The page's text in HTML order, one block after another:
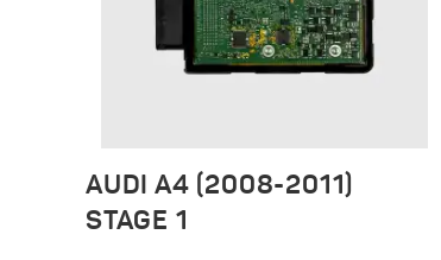
AUDI A4 (2008-2011)
STAGE 1